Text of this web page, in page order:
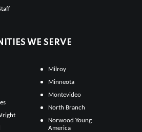
WE SERVE
Milroy
Minneota
Montevideo
North Branch
Norwood Young
America